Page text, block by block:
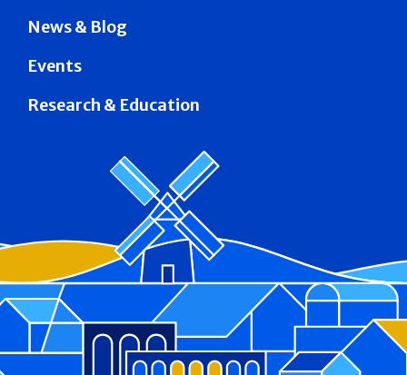
News & Blog
Events
Research & Education